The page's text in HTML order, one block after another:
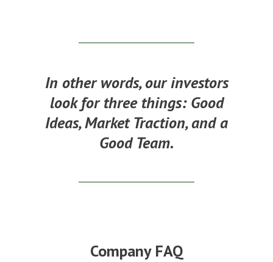
In other words, our investors
look for three things: Good
Ideas, Market Traction, and a
Good Team.
Company FAQ